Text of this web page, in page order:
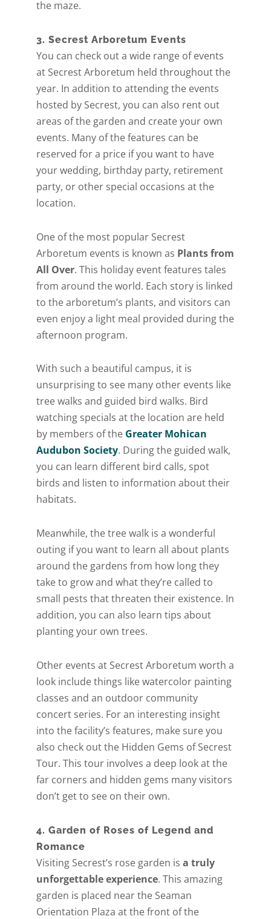
the maze.
3. Secrest Arboretum Events
You can check out a wide range of events
at Secrest Arboretum held throughout the
year. In addition to attending the events
hosted by Secrest, you can also rent out
areas of the garden and create your own
events. Many of the features can be
reserved for a price if you want to have
your wedding, birthday party, retirement
party, or other special occasions at the
location.
One of the most popular Secrest
Arboretum events is known as Plants from
All Over. This holiday event features tales
from around the world. Each story is linked
to the arboretum’s plants, and visitors can
even enjoy a light meal provided during the
afternoon program.
With such a beautiful campus, it is
unsurprising to see many other events like
tree walks and guided bird walks. Bird
watching specials at the location are held
by members of the Greater Mohican
Audubon Society. During the guided walk,
you can learn different bird calls, spot
birds and listen to information about their
habitats.
Meanwhile, the tree walk is a wonderful
outing if you want to learn all about plants
around the gardens from how long they
take to grow and what they’re called to
small pests that threaten their existence. In
addition, you can also learn tips about
planting your own trees.
Other events at Secrest Arboretum worth a
look include things like watercolor painting
classes and an outdoor community
concert series. For an interesting insight
into the facility’s features, make sure you
also check out the Hidden Gems of Secrest
Tour. This tour involves a deep look at the
far corners and hidden gems many visitors
don’t get to see on their own.
4. Garden of Roses of Legend and
Romance
Visiting Secrest’s rose garden is a truly
unforgettable experience. This amazing
garden is placed near the Seaman
Orientation Plaza at the front of the